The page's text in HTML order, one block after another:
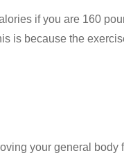
if you are 160
is because the
your general